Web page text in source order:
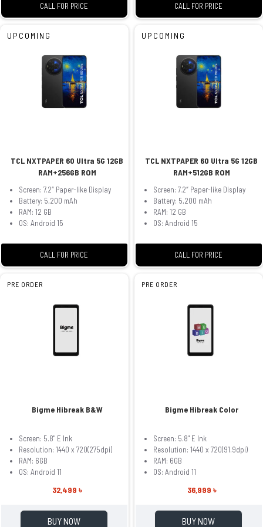
CALL FOR PRICE CALL FOR PRICE
UPCOMING
TCL NXTPAPER 60 Ultra 5G 12GB
RAM+256GB ROM
Screen: 7.2″ Paper-like Display
Battery: 5,200 mAh
RAM: 12 GB
OS: Android 15
CALL FOR PRICE
UPCOMING
TCL NXTPAPER 60 Ultra 5G 12GB
RAM+512GB ROM
Screen: 7.2″ Paper-like Display
Battery: 5,200 mAh
RAM: 12 GB
OS: Android 15
CALL FOR PRICE
PRE ORDER
Bigme Hibreak B&W
Screen: 5.8" E Ink
Resolution: 1440 x 720(275dpi)
RAM: 6GB
OS: Android 11
32,499 ৳
BUY NOW
PRE ORDER
Bigme Hibreak Color
Screen: 5.8" E Ink
Resolution: 1440 x 720(91.9dpi)
RAM: 6GB
OS: Android 11
36,999 ৳
BUY NOW